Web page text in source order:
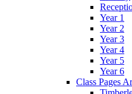
Year 1
Year 2
Year 3
Year 4
Year 5
Year 6
Class Pages